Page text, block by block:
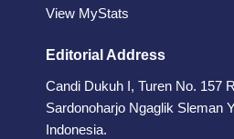
View MyStats
Editorial Address
Candi Dukuh I, Turen No. 157
Sardonoharjo Ngaglik Sleman
Indonesia.